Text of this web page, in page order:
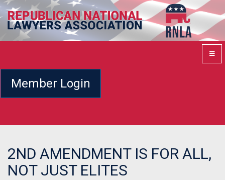
Member Login
2ND AMENDMENT IS FOR ALL,
NOT JUST ELITES